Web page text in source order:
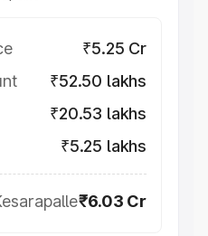
₹5.25 Cr
₹52.50 lakhs
₹20.53 lakhs
₹5.25 lakhs
₹6.03 Cr